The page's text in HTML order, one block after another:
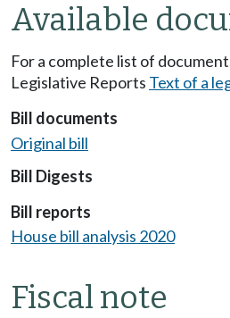
Available
For a complete list of
Legislative Reports Text of a
Bill documents
Original bill
Bill Digests
Bill reports
House bill analysis 2020
Fiscal note